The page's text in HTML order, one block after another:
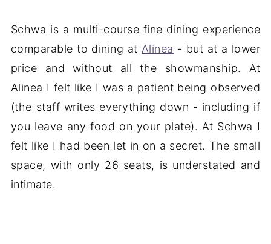
Schwa is a multi-course fine dining experience
comparable to dining at Alinea - but at a lower
price and without all the showmanship. At
Alinea I felt like I was a patient being observed
(the staff writes everything down - including if
you leave any food on your plate). At Schwa I
felt like I had been let in on a secret. The small
space, with only 26 seats, is understated and
intimate.